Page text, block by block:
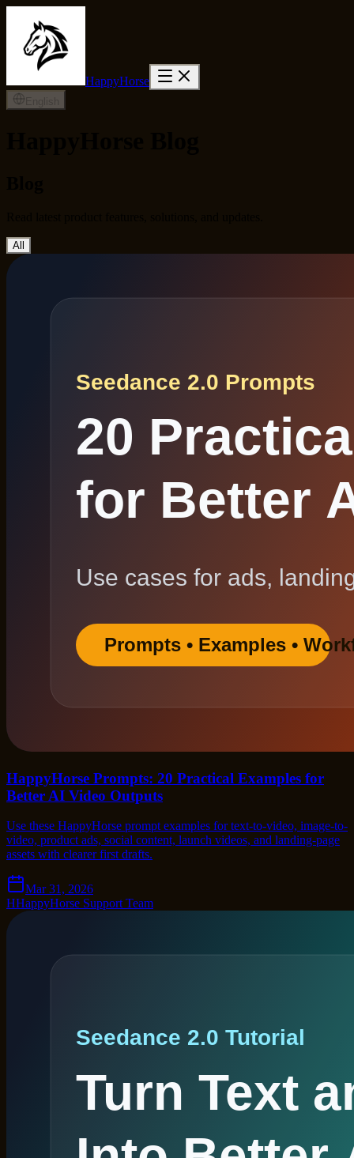
HappyHorse
All
HappyHorse Prompts: 20 Practical Examples for
Better AI Video Outputs
Use these HappyHorse prompt examples for text-to-video, image-to-
video, product ads, social content, launch videos, and landing-page
assets with clearer first drafts.
Mar 31, 2026
HHappyHorse Support Team